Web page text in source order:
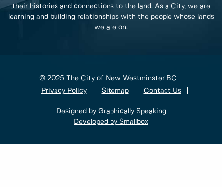
their histories and connections to the land. As a City, we are
learning and building relationships with the people whose lands
we are on.
© 2025 The City of New Westminster BC
Privacy Policy
Sitemap Contact Us
Designed by Graphically Speaking
Developed by Smallbox